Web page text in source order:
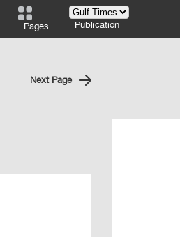
Pages Publication
Next Page